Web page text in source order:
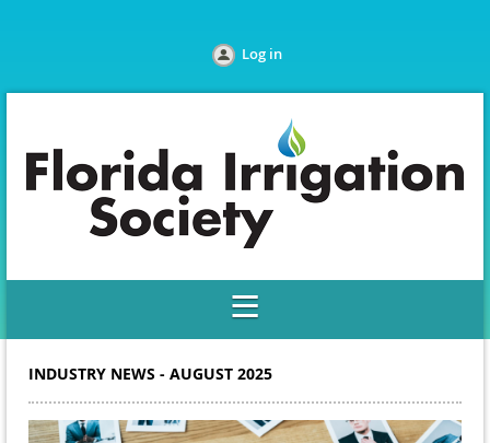
Log in
INDUSTRY NEWS - AUGUST 2025